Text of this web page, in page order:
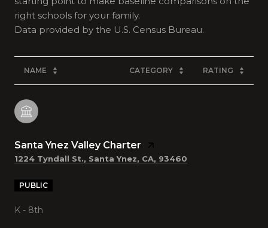
right schools for your family.
NAME CATEGORY RATING
Santa Ynez Valley Charter
1224 Tyndall St., Santa Ynez, CA, 93460
PUBLIC
K - 8th